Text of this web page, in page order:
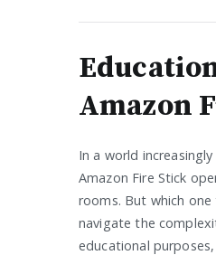
Amazon
In a world
Amazon Fire Stick
rooms. But which
navigate the
educational